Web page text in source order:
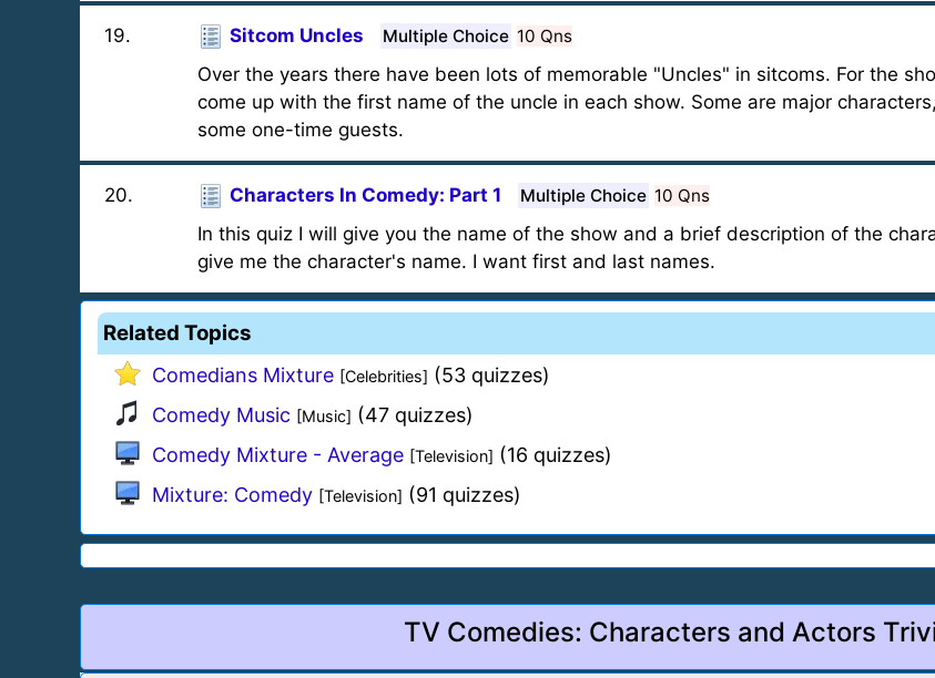
19. Sitcom Uncles Multiple Choice 10 Qns
Over the years there have been lots of memorable "Uncles" in sitcoms. For the
come up with the first name of the uncle in each show. Some are major
some one-time guests.
20. Characters In Comedy: Part 1 Multiple Choice 10 Qns
In this quiz I will give you the name of the show and a brief description of the
give me the character's name. I want first and last names.
Related Topics
Comedians Mixture [Celebrities] (53 quizzes)
Comedy Music [Music] (47 quizzes)
Comedy Mixture - Average [Television] (16 quizzes)
Mixture: Comedy [Television] (91 quizzes)
TV Comedies: Characters and Actors